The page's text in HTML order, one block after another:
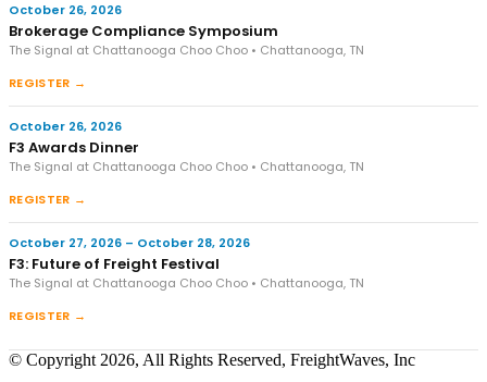
October 26, 2026
Brokerage Compliance Symposium
The Signal at Chattanooga Choo Choo • Chattanooga, TN
REGISTER →
October 26, 2026
F3 Awards Dinner
The Signal at Chattanooga Choo Choo • Chattanooga, TN
REGISTER →
October 27, 2026 – October 28, 2026
F3: Future of Freight Festival
The Signal at Chattanooga Choo Choo • Chattanooga, TN
REGISTER →
© Copyright 2026, All Rights Reserved, FreightWaves, Inc